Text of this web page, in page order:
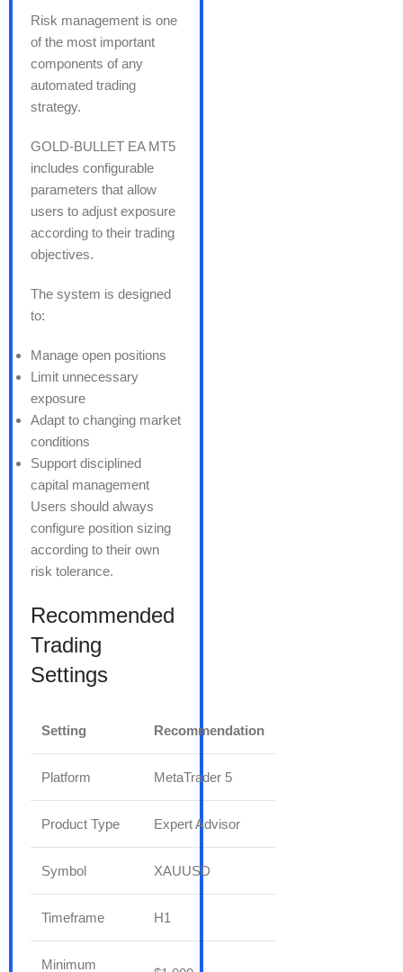
Risk management is one
of the most important
components of any
automated trading
strategy.
GOLD-BULLET EA MT5
includes configurable
parameters that allow
users to adjust exposure
according to their trading
objectives.
The system is designed
to:
Manage open positions
Limit unnecessary
exposure
Adapt to changing market
conditions
Support disciplined
capital management
Users should always
configure position sizing
according to their own
risk tolerance.
Recommended
Trading
Settings
Setting Recommendation
Platform MetaTrader 5
Product Type Expert Advisor
Symbol XAUUSD
Timeframe H1
Minimum